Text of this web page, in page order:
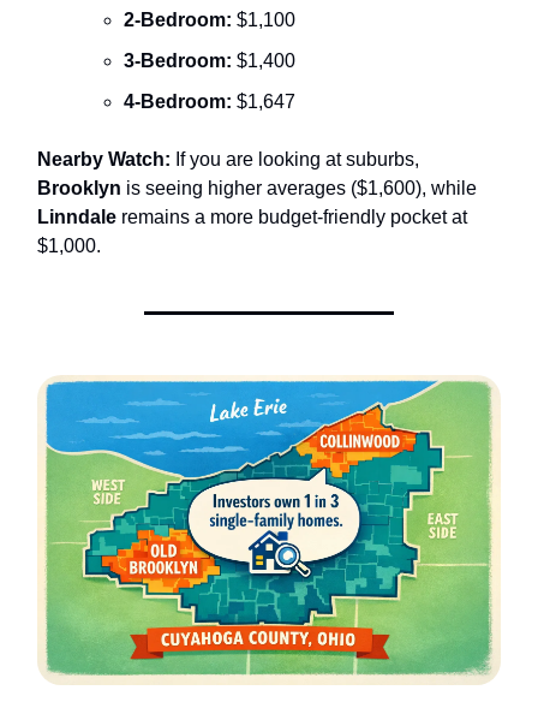
2-Bedroom: $1,100
3-Bedroom: $1,400
4-Bedroom: $1,647
Nearby Watch: If you are looking at suburbs,
Brooklyn is seeing higher averages ($1,600), while
Linndale remains a more budget-friendly pocket at
$1,000.